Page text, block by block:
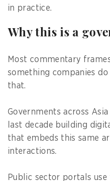
in practice.
Why this is a
Most commentary
something companies
that.
Governments across
last decade building
that embeds this same
interactions.
Public sector portals